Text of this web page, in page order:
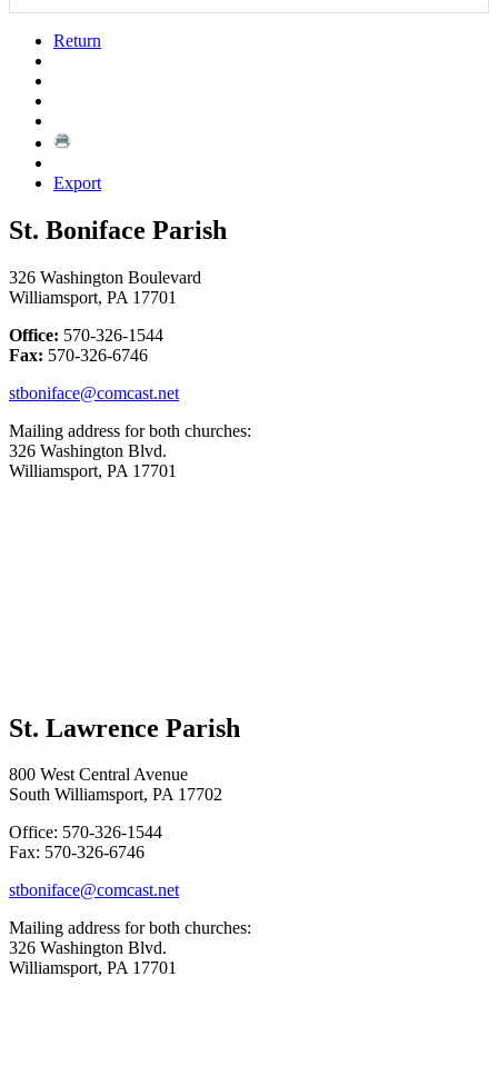
Return
Export
St. Boniface Parish
326 Washington Boulevard
Williamsport, PA 17701
Office: 570-326-1544
Fax: 570-326-6746
stboniface@comcast.net
Mailing address for both churches:
326 Washington Blvd.
Williamsport, PA 17701
St. Lawrence Parish
800 West Central Avenue
South Williamsport, PA 17702
Office: 570-326-1544
Fax: 570-326-6746
stboniface@comcast.net
Mailing address for both churches:
326 Washington Blvd.
Williamsport, PA 17701